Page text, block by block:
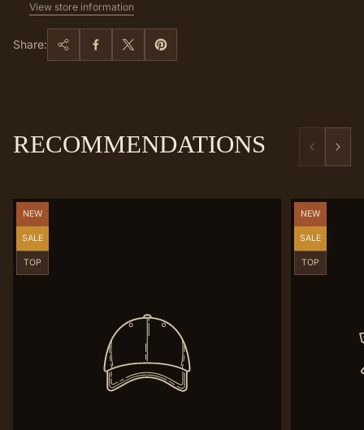
View store information
Share:
RECOMMENDATIONS
Product
NEW
Product
SALE
Product
TOP
Product
NEW
Product
SALE
Product
TOP